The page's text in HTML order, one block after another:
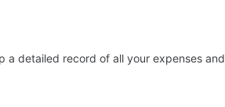
a detailed record of all your expenses and